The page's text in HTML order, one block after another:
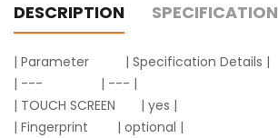
DESCRIPTION SPECIFICATION
| Parameter | Specification Details |
| --- | --- |
| TOUCH SCREEN | yes |
| Fingerprint | optional |